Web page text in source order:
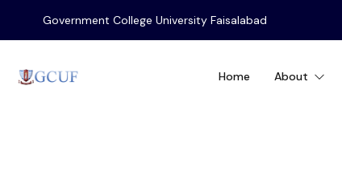
Government College University Faisalabad
Home About